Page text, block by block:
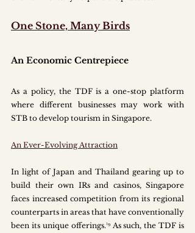
One Stone, Many Birds
An Economic Centrepiece
As a policy, the TDF is a one-stop platform
where different businesses may work with
STB to develop tourism in Singapore.
An Ever-Evolving Attraction
In light of Japan and Thailand gearing up to
build their own IRs and casinos, Singapore
faces increased competition from its regional
counterparts in areas that have conventionally
been its unique offerings.¹⁹ As such, the TDF is